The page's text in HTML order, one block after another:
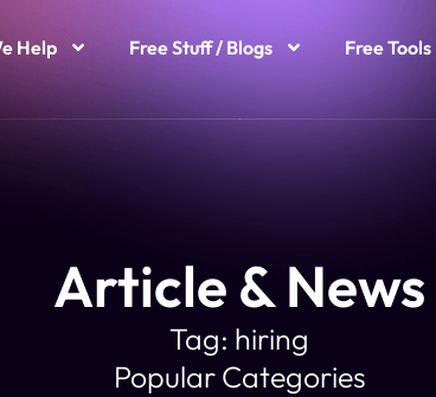
Help Free Stuff / Blogs Free Tools
Article & News
Tag: hiring
Popular Categories